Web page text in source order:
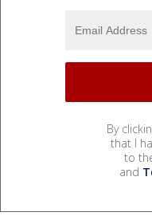
By
that I
to
and